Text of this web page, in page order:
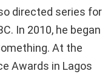
directed series for
In 2010, he began
At the
Awards in Lagos